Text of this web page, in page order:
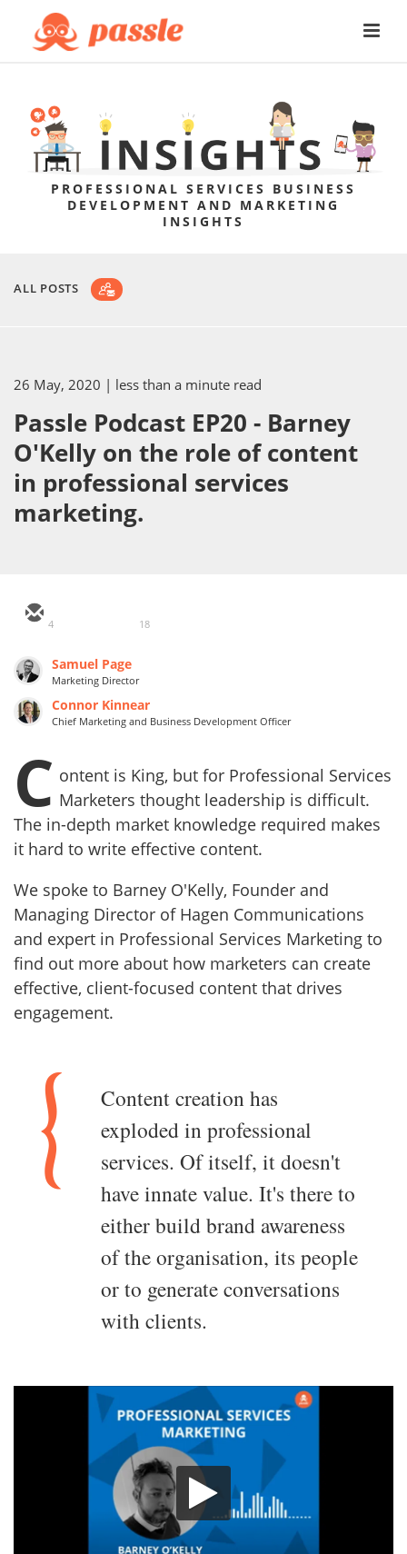
PROFESSIONAL SERVICES BUSINESS
DEVELOPMENT AND MARKETING
INSIGHTS
ALL POSTS
26 May, 2020 | less than a minute read
Passle Podcast EP20 - Barney
O'Kelly on the role of content
in professional services
marketing.
4 18
Samuel Page
Marketing Director
Connor Kinnear
Chief Marketing and Business Development Officer
C ontent is King, but for Professional Services
Marketers thought leadership is difficult.
The in-depth market knowledge required makes
it hard to write effective content.
We spoke to Barney O'Kelly, Founder and
Managing Director of Hagen Communications
and expert in Professional Services Marketing to
find out more about how marketers can create
effective, client-focused content that drives
engagement.
Content creation has
exploded in professional
services. Of itself, it doesn't
have innate value. It's there to
either build brand awareness
of the organisation, its people
or to generate conversations
with clients.